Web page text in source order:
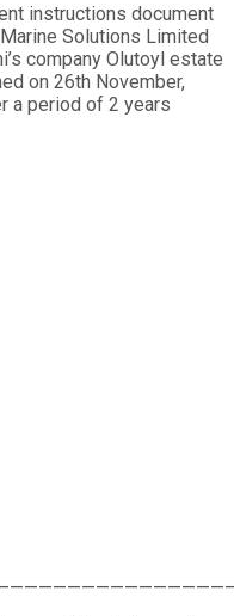
instructions document
Solutions Limited
company Olutoyl estate
on 26th November,
a period of 2 years